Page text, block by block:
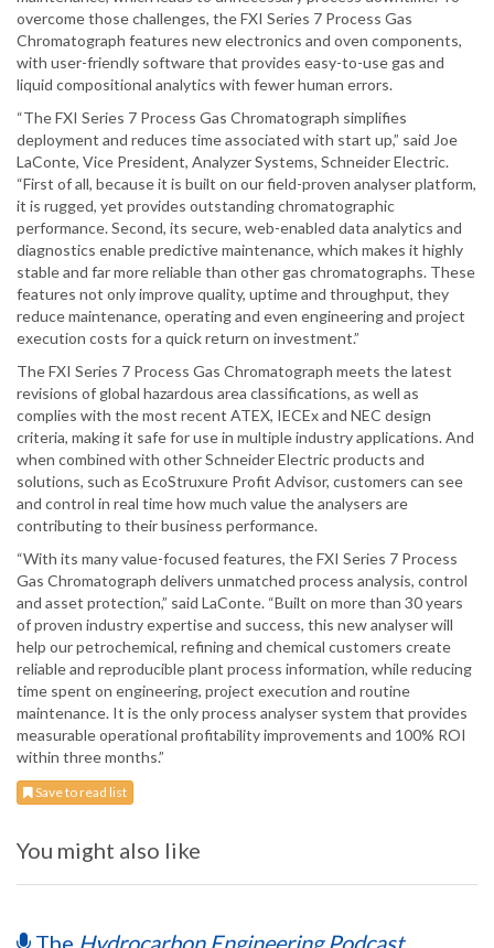
overcome those challenges, the FXI Series 7 Process Gas
Chromatograph features new electronics and oven components,
with user-friendly software that provides easy-to-use gas and
liquid compositional analytics with fewer human errors.
“The FXI Series 7 Process Gas Chromatograph simplifies
deployment and reduces time associated with start up,” said Joe
LaConte, Vice President, Analyzer Systems, Schneider Electric.
“First of all, because it is built on our field-proven analyser platform,
it is rugged, yet provides outstanding chromatographic
performance. Second, its secure, web-enabled data analytics and
diagnostics enable predictive maintenance, which makes it highly
stable and far more reliable than other gas chromatographs. These
features not only improve quality, uptime and throughput, they
reduce maintenance, operating and even engineering and project
execution costs for a quick return on investment.”
The FXI Series 7 Process Gas Chromatograph meets the latest
revisions of global hazardous area classifications, as well as
complies with the most recent ATEX, IECEx and NEC design
criteria, making it safe for use in multiple industry applications. And
when combined with other Schneider Electric products and
solutions, such as EcoStruxure Profit Advisor, customers can see
and control in real time how much value the analysers are
contributing to their business performance.
“With its many value-focused features, the FXI Series 7 Process
Gas Chromatograph delivers unmatched process analysis, control
and asset protection,” said LaConte. “Built on more than 30 years
of proven industry expertise and success, this new analyser will
help our petrochemical, refining and chemical customers create
reliable and reproducible plant process information, while reducing
time spent on engineering, project execution and routine
maintenance. It is the only process analyser system that provides
measurable operational profitability improvements and 100% ROI
within three months.”
Save to read list
You might also like